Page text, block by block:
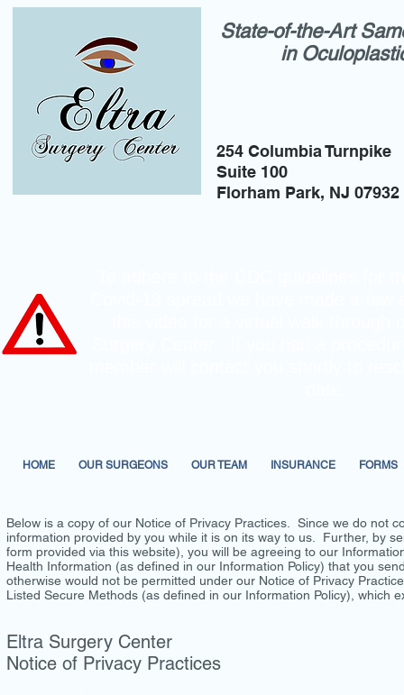
State-of-the-Art
in
254 Columbia Turnpike
Suite 100
Florham Park, NJ 07932
HOME OUR SURGEONS OUR TEAM INSURANCE FORMS
Below is a copy of our Notice of Privacy Practices. Since we do not
information provided by you while it is on its way to us. Further, by
form provided via this website), you will be agreeing to our
Health Information (as defined in our Information Policy) that you
otherwise would not be permitted under our Notice of Privacy
Listed Secure Methods (as defined in our Information Policy), which
Eltra Surgery Center
Notice of Privacy Practices